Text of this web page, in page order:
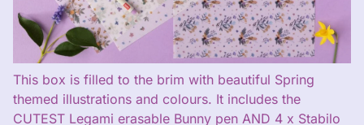
This box is filled to the brim with beautiful Spring
themed illustrations and colours. It includes the
CUTEST Legami erasable Bunny pen AND 4 x Stabilo